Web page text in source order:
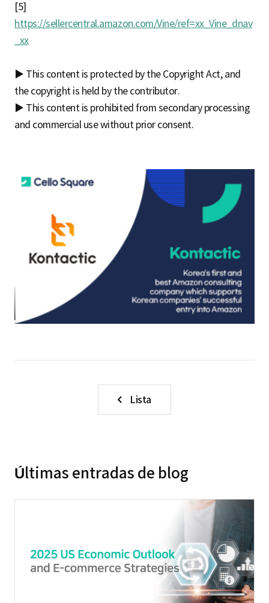
[5]
https://sellercentral.amazon.com/Vine/ref=xx_Vine_dnav
_xx
▶ This content is protected by the Copyright Act, and
the copyright is held by the contributor.
▶ This content is prohibited from secondary processing
and commercial use without prior consent.
Lista
Últimas entradas de blog